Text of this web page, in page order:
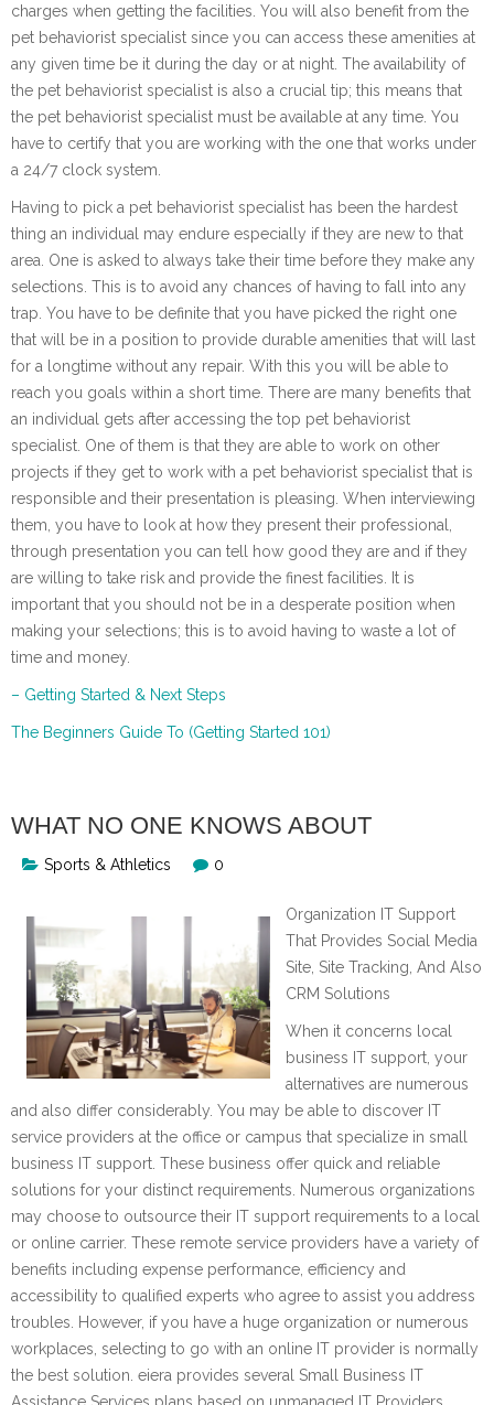
charges when getting the facilities. You will also benefit from the
pet behaviorist specialist since you can access these amenities at
any given time be it during the day or at night. The availability of
the pet behaviorist specialist is also a crucial tip; this means that
the pet behaviorist specialist must be available at any time. You
have to certify that you are working with the one that works under
a 24/7 clock system.
Having to pick a pet behaviorist specialist has been the hardest
thing an individual may endure especially if they are new to that
area. One is asked to always take their time before they make any
selections. This is to avoid any chances of having to fall into any
trap. You have to be definite that you have picked the right one
that will be in a position to provide durable amenities that will last
for a longtime without any repair. With this you will be able to
reach you goals within a short time. There are many benefits that
an individual gets after accessing the top pet behaviorist
specialist. One of them is that they are able to work on other
projects if they get to work with a pet behaviorist specialist that is
responsible and their presentation is pleasing. When interviewing
them, you have to look at how they present their professional,
through presentation you can tell how good they are and if they
are willing to take risk and provide the finest facilities. It is
important that you should not be in a desperate position when
making your selections; this is to avoid having to waste a lot of
time and money.
– Getting Started & Next Steps
The Beginners Guide To (Getting Started 101)
WHAT NO ONE KNOWS ABOUT
Sports & Athletics 0
Organization IT Support
That Provides Social Media
Site, Site Tracking, And Also
CRM Solutions
When it concerns local
business IT support, your
alternatives are numerous
and also differ considerably. You may be able to discover IT
service providers at the office or campus that specialize in small
business IT support. These business offer quick and reliable
solutions for your distinct requirements. Numerous organizations
may choose to outsource their IT support requirements to a local
or online carrier. These remote service providers have a variety of
benefits including expense performance, efficiency and
accessibility to qualified experts who agree to assist you address
troubles. However, if you have a huge organization or numerous
workplaces, selecting to go with an online IT provider is normally
the best solution. eiera provides several Small Business IT